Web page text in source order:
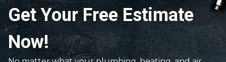
Get Your Free Estimate
Now!